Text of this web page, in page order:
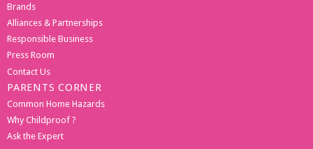
Brands
Alliances & Partnerships
Responsible Business
Press Room
Contact Us
PARENTS CORNER
Common Home Hazards
Why Childproof ?
Ask the Expert